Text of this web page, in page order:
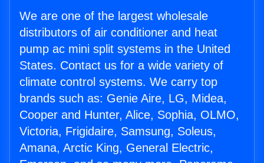
We are one of the largest wholesale
distributors of air conditioner and heat
pump ac mini split systems in the United
States. Contact us for a wide variety of
climate control systems. We carry top
brands such as: Genie Aire, LG, Midea,
Cooper and Hunter, Alice, Sophia, OLMO,
Victoria, Frigidaire, Samsung, Soleus,
Amana, Arctic King, General Electric,